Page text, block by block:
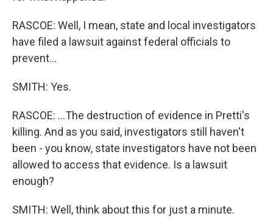
RASCOE: Well, I mean, state and local investigators
have filed a lawsuit against federal officials to
prevent...
SMITH: Yes.
RASCOE: ...The destruction of evidence in Pretti's
killing. And as you said, investigators still haven't
been - you know, state investigators have not been
allowed to access that evidence. Is a lawsuit
enough?
SMITH: Well, think about this for just a minute.